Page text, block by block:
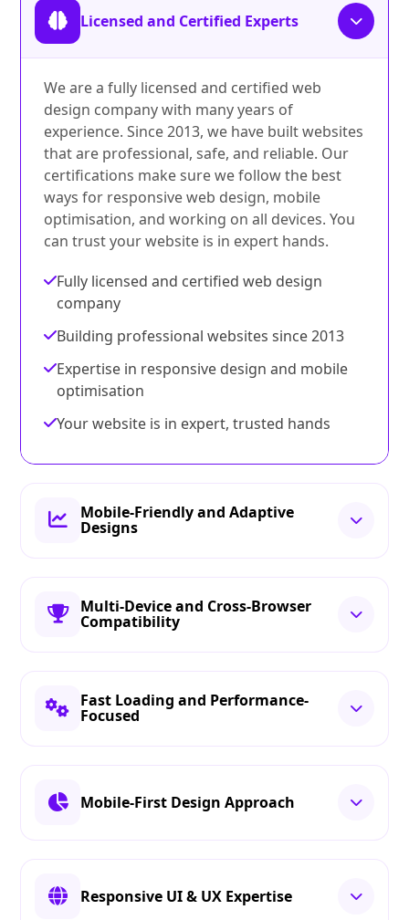
Licensed and Certified Experts
We are a fully licensed and certified web
design company with many years of
experience. Since 2013, we have built websites
that are professional, safe, and reliable. Our
certifications make sure we follow the best
ways for responsive web design, mobile
optimisation, and working on all devices. You
can trust your website is in expert hands.
Fully licensed and certified web design
company
Building professional websites since 2013
Expertise in responsive design and mobile
optimisation
Your website is in expert, trusted hands
Mobile-Friendly and Adaptive
Designs
Multi-Device and Cross-Browser
Compatibility
Fast Loading and Performance-
Focused
Mobile-First Design Approach
Responsive UI & UX Expertise